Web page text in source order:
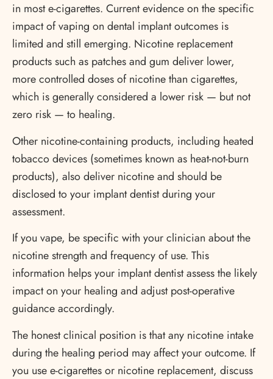
in most e-cigarettes. Current evidence on the specific
impact of vaping on dental implant outcomes is
limited and still emerging. Nicotine replacement
products such as patches and gum deliver lower,
more controlled doses of nicotine than cigarettes,
which is generally considered a lower risk — but not
zero risk — to healing.
Other nicotine-containing products, including heated
tobacco devices (sometimes known as heat-not-burn
products), also deliver nicotine and should be
disclosed to your implant dentist during your
assessment.
If you vape, be specific with your clinician about the
nicotine strength and frequency of use. This
information helps your implant dentist assess the likely
impact on your healing and adjust post-operative
guidance accordingly.
The honest clinical position is that any nicotine intake
during the healing period may affect your outcome. If
you use e-cigarettes or nicotine replacement, discuss